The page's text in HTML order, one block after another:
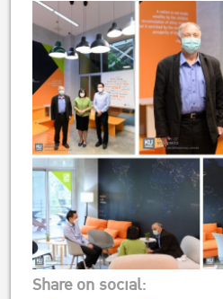
Share on social: